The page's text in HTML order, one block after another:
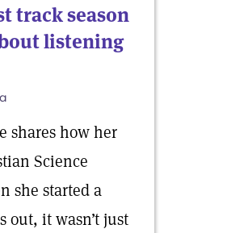
track season
listening
shares how her
Science
she started a
out, it wasn’t just